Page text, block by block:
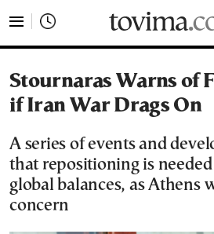
Stournaras Warns of
if Iran War Drags On
A series of events and
that repositioning is
global balances, as Athens
concern